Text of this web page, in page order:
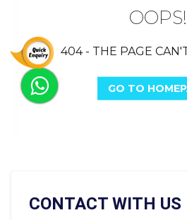
CONTACT WITH US